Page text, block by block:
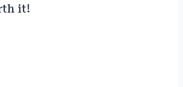
it!